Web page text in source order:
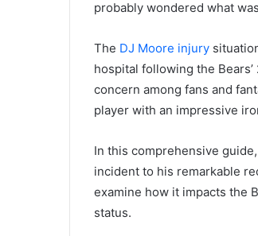
probably wondered what
The DJ Moore injury
hospital following the
concern among fans and
player with an impressive
In this comprehensive
incident to his remarkable
examine how it impacts the
status.